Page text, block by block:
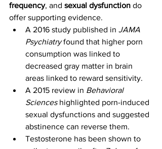
frequency, and sexual dysfunction do
offer supporting evidence.
A 2016 study published in JAMA
Psychiatry found that higher porn
consumption was linked to
decreased gray matter in brain
areas linked to reward sensitivity.
A 2015 review in Behavioral
Sciences highlighted porn-induced
sexual dysfunctions and suggested
abstinence can reverse them.
Testosterone has been shown to